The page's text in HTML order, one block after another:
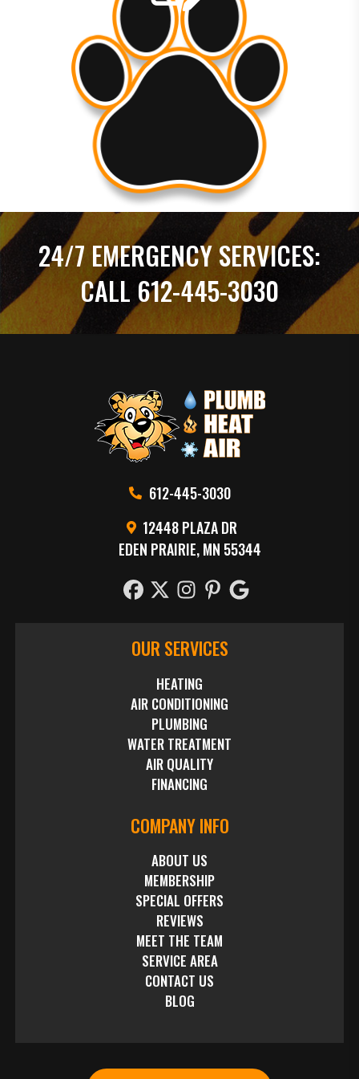
of service that I enrolled in a y...
24/7 EMERGENCY SERVICES:
CALL 612-445-3030
612-445-3030
12448 PLAZA DR
EDEN PRAIRIE, MN 55344
OUR SERVICES
HEATING
AIR CONDITIONING
PLUMBING
WATER TREATMENT
AIR QUALITY
FINANCING
COMPANY INFO
ABOUT US
MEMBERSHIP
SPECIAL OFFERS
REVIEWS
MEET THE TEAM
SERVICE AREA
CONTACT US
BLOG